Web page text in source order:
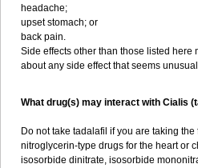
headache;
upset stomach; or
back pain.
Side effects other than those listed here
about any side effect that seems
What drug(s) may interact with Cialis
Do not take tadalafil if you are taking
nitroglycerin-type drugs for the heart or
isosorbide dinitrate, isosorbide